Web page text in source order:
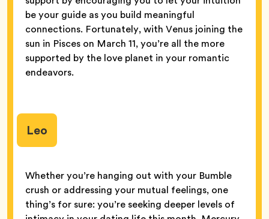
be your guide as you build meaningful
connections. Fortunately, with Venus joining the
sun in Pisces on March 11, you’re all the more
supported by the love planet in your romantic
endeavors.
Leo
Whether you’re hanging out with your Bumble
crush or addressing your mutual feelings, one
thing’s for sure: you’re seeking deeper levels of